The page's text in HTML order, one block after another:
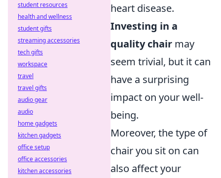
heart disease.
Investing in a
quality chair may
seem trivial, but it can
have a surprising
impact on your well-
being.
Moreover, the type of
chair you sit on can
also affect your
student resources
health and wellness
student gifts
streaming accessories
tech gifts
workspace
travel
travel gifts
audio gear
audio
home gadgets
kitchen gadgets
office setup
office accessories
kitchen accessories